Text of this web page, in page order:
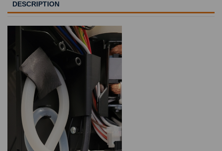
DESCRIPTION